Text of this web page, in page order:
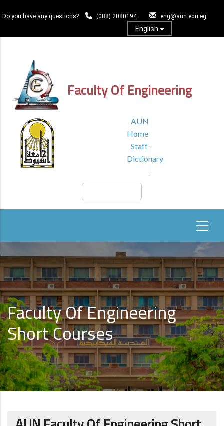
to
content
Do you have any questions? (088) 2080194 eng@aun.edu.eg
English
Faculty Of Engineering
HEADER
MENU1
AUN
Home
Staff
Dictionary
Faculty Of Engineering
Short Courses